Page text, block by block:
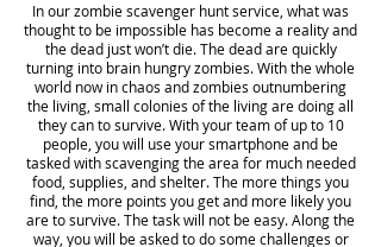
In our zombie scavenger hunt service, what was
thought to be impossible has become a reality and
the dead just won’t die. The dead are quickly
turning into brain hungry zombies. With the whole
world now in chaos and zombies outnumbering
the living, small colonies of the living are doing all
they can to survive. With your team of up to 10
people, you will use your smartphone and be
tasked with scavenging the area for much needed
food, supplies, and shelter. The more things you
find, the more points you get and more likely you
are to survive. The task will not be easy. Along the
way, you will be asked to do some challenges or